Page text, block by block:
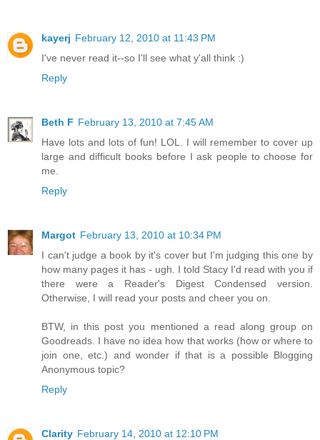
kayerj February 12, 2010 at 11:43 PM
I've never read it--so I'll see what y'all think :)
Reply
Beth F February 13, 2010 at 7:45 AM
Have lots and lots of fun! LOL. I will remember to cover up
large and difficult books before I ask people to choose for
me.
Reply
Margot February 13, 2010 at 10:34 PM
I can't judge a book by it's cover but I'm judging this one by
how many pages it has - ugh. I told Stacy I'd read with you if
there were a Reader's Digest Condensed version.
Otherwise, I will read your posts and cheer you on.
BTW, in this post you mentioned a read along group on
Goodreads. I have no idea how that works (how or where to
join one, etc.) and wonder if that is a possible Blogging
Anonymous topic?
Reply
Clarity February 14, 2010 at 12:10 PM